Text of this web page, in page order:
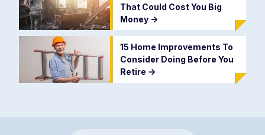
That Could Cost You Big
Money ->
15 Home Improvements To
Consider Doing Before You
Retire ->